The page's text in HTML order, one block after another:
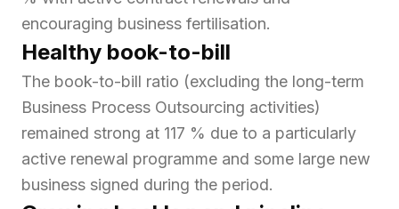
encouraging business fertilisation.
Healthy book-to-bill
The book-to-bill ratio (excluding the long-term
Business Process Outsourcing activities)
remained strong at 117 % due to a particularly
active renewal programme and some large new
business signed during the period.